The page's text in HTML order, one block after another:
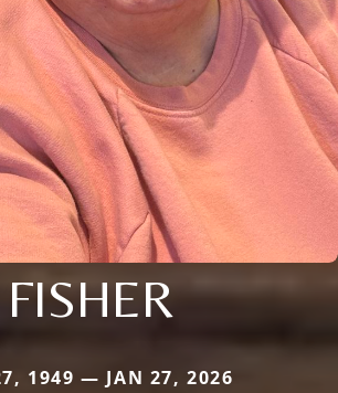
FISHER
1949 — JAN 27, 2026